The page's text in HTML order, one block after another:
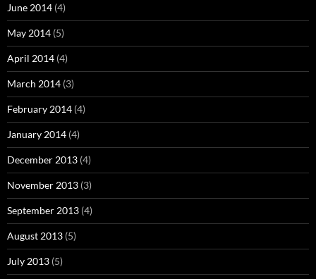
June 2014 (4)
May 2014 (5)
April 2014 (4)
March 2014 (3)
February 2014 (4)
January 2014 (4)
December 2013 (4)
November 2013 (3)
September 2013 (4)
August 2013 (5)
July 2013 (5)